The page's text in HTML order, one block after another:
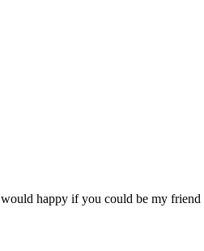
happy if you could be my